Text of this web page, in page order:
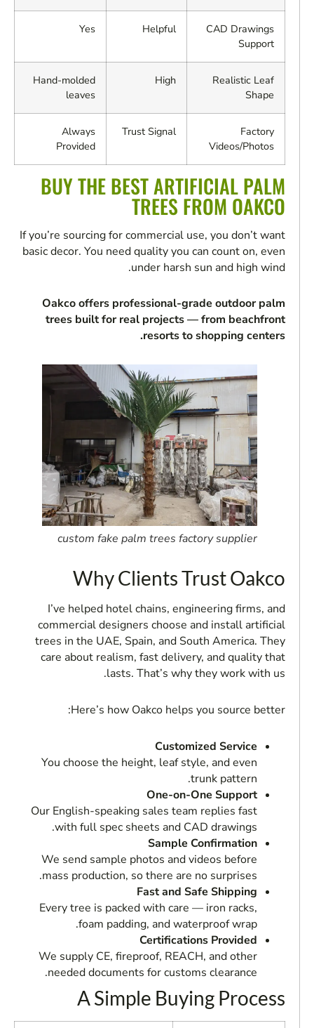
CAD Drawings
Support
Helpful
Yes
Realistic Leaf
Shape
High
Hand-molded
leaves
Factory
Videos/Photos
Trust Signal
Always
Provided
BUY THE BEST ARTIFICIAL PALM
TREES FROM OAKCO
If you’re sourcing for commercial use, you don’t want
basic decor. You need quality you can count on, even
under harsh sun and high wind.
Oakco offers professional-grade outdoor palm
trees built for real projects — from beachfront
resorts to shopping centers.
custom fake palm trees factory supplier
Why Clients Trust Oakco
I’ve helped hotel chains, engineering firms, and
commercial designers choose and install artificial
trees in the UAE, Spain, and South America. They
care about realism, fast delivery, and quality that
lasts. That’s why they work with us.
Here’s how Oakco helps you source better:
Customized Service
You choose the height, leaf style, and even
trunk pattern.
One-on-One Support
Our English-speaking sales team replies fast
with full spec sheets and CAD drawings.
Sample Confirmation
We send sample photos and videos before
mass production, so there are no surprises.
Fast and Safe Shipping
Every tree is packed with care — iron racks,
foam padding, and waterproof wrap.
Certifications Provided
We supply CE, fireproof, REACH, and other
needed documents for customs clearance.
A Simple Buying Process